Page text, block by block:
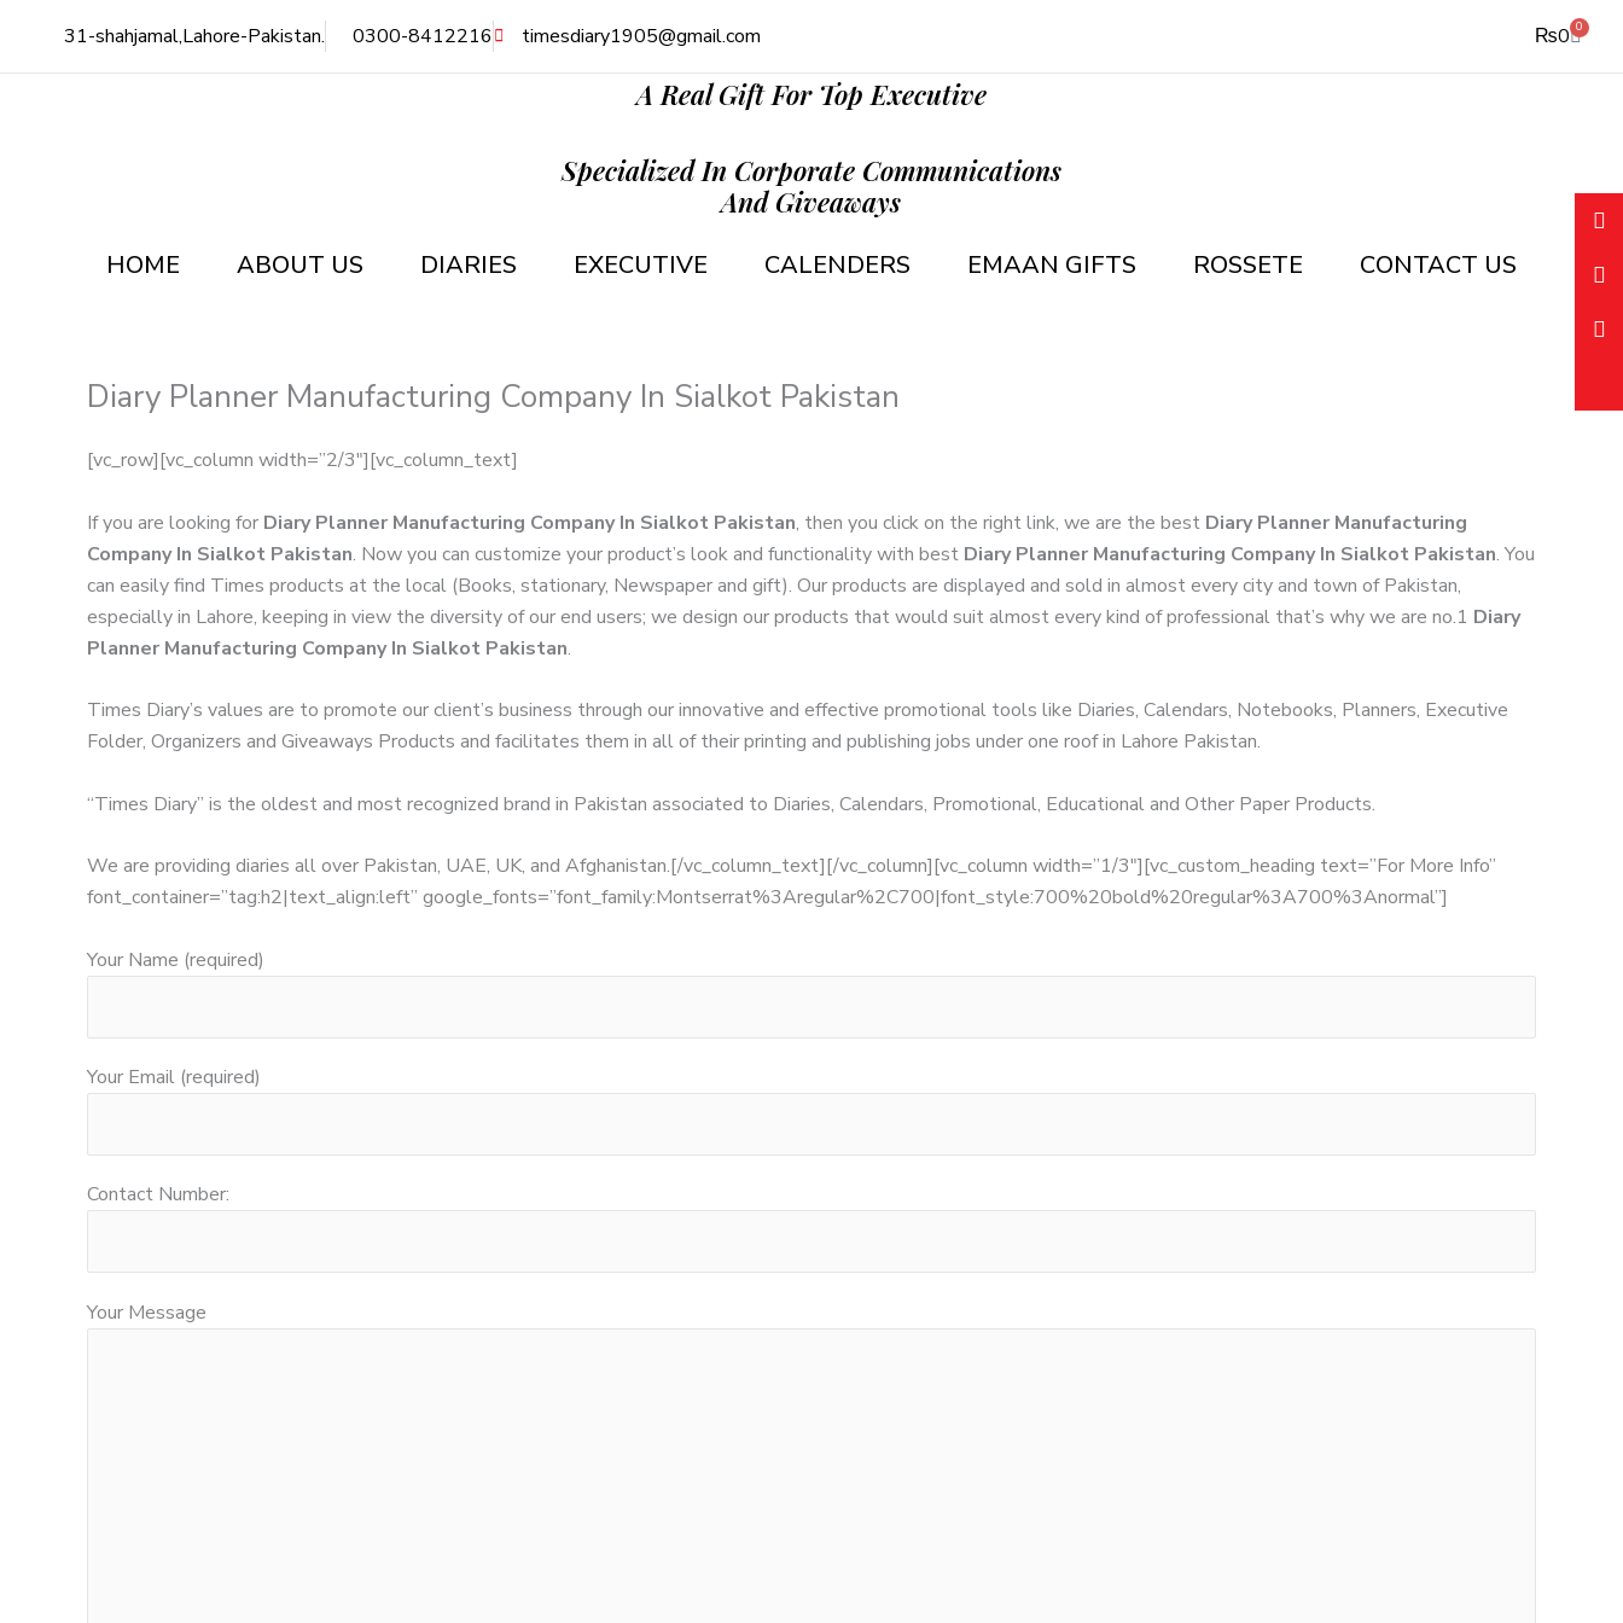
content
31-shahjamal,Lahore-Pakistan. 0300-8412216 timesdiary1905@gmail.com ₨0 0
Cart
A Real Gift For Top Executive
Specialized In Corporate Communications
And Giveaways
HOME ABOUT US DIARIES EXECUTIVE CALENDERS EMAAN GIFTS ROSSETE CONTACT US
Diary Planner Manufacturing Company In Sialkot Pakistan
[vc_row][vc_column width=”2/3″][vc_column_text]
If you are looking for Diary Planner Manufacturing Company In Sialkot Pakistan, then you click on the right link, we are the best Diary Planner Manufacturing
Company In Sialkot Pakistan. Now you can customize your product’s look and functionality with best Diary Planner Manufacturing Company In Sialkot Pakistan. You
can easily find Times products at the local (Books, stationary, Newspaper and gift). Our products are displayed and sold in almost every city and town of Pakistan,
especially in Lahore, keeping in view the diversity of our end users; we design our products that would suit almost every kind of professional that’s why we are no.1 Diary
Planner Manufacturing Company In Sialkot Pakistan.
Times Diary’s values are to promote our client’s business through our innovative and effective promotional tools like Diaries, Calendars, Notebooks, Planners, Executive
Folder, Organizers and Giveaways Products and facilitates them in all of their printing and publishing jobs under one roof in Lahore Pakistan.
“Times Diary” is the oldest and most recognized brand in Pakistan associated to Diaries, Calendars, Promotional, Educational and Other Paper Products.
We are providing diaries all over Pakistan, UAE, UK, and Afghanistan.[/vc_column_text][/vc_column][vc_column width=”1/3″][vc_custom_heading text=”For More Info”
font_container=”tag:h2|text_align:left” google_fonts=”font_family:Montserrat%3Aregular%2C700|font_style:700%20bold%20regular%3A700%3Anormal”]
Your Name (required)
Your Email (required)
Contact Number:
Your Message